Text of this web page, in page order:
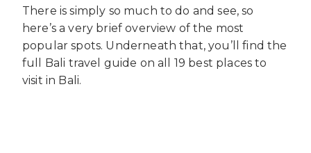
There is simply so much to do and see, so
here’s a very brief overview of the most
popular spots. Underneath that, you’ll find the
full Bali travel guide on all 19 best places to
visit in Bali.